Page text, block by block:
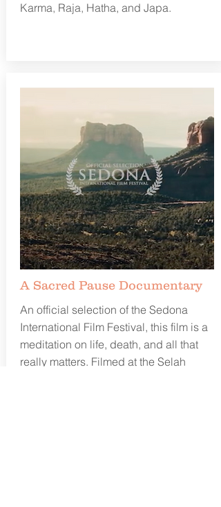
Karma, Raja, Hatha, and Japa.
Learn more
A Sacred Pause Documentary
An official selection of theSedona
International Film Festival, this film is a
meditation on life, death, and all that
really matters. Filmed at the Selah